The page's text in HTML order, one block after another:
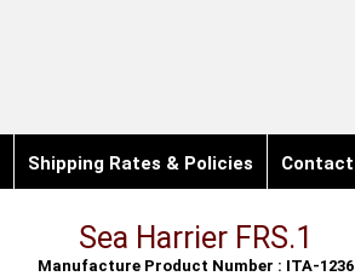
Shipping Rates & Policies Contact
Sea Harrier FRS.1
Manufacture Product Number : ITA-1236